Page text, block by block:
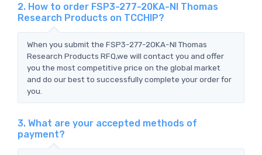
2. How to order FSP3-277-20KA-NI Thomas
Research Products on TCCHIP?
When you submit the FSP3-277-20KA-NI Thomas
Research Products RFQ,we will contact you and offer
you the most competitive price on the global market
and do our best to successfully complete your order for
you.
3. What are your accepted methods of
payment?